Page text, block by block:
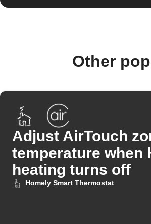
Other
Adjust AirTouch
temperature when
heating turns off
Homely Smart Thermostat